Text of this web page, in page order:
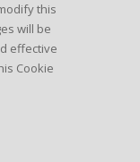
this
will be
effective
Cookie